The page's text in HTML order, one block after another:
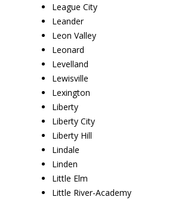
League City
Leander
Leon Valley
Leonard
Levelland
Lewisville
Lexington
Liberty
Liberty City
Liberty Hill
Lindale
Linden
Little Elm
Little River-Academy